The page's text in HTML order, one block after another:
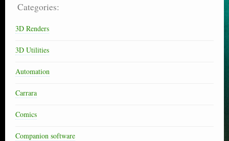
Categories:
3D Renders
3D Utilities
Automation
Carrara
Comics
Companion software